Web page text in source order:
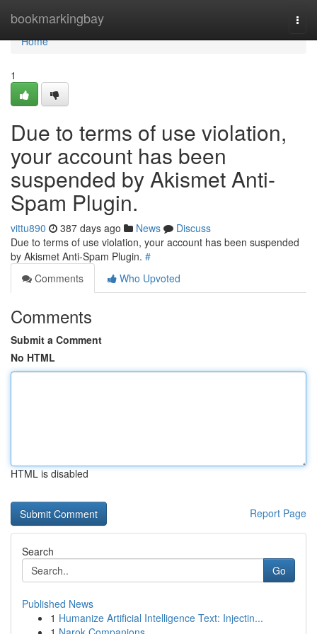
bookmarkingbay
Home
Home
1
Due to terms of use violation,
your account has been
suspended by Akismet Anti-
Spam Plugin.
vittu890 387 days ago News
Discuss
Due to terms of use violation, your account has been suspended
by Akismet Anti-Spam Plugin. #
Comments
Who Upvoted
Comments
Submit a Comment
No HTML
HTML is disabled
Report Page
Search
Go
Published News
1 Humanize Artificial Intelligence Text: Injectin...